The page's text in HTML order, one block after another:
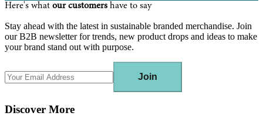
Here's what our customers have to say
Stay ahead with the latest in sustainable branded merchandise. Join
our B2B newsletter for trends, new product drops and ideas to make
your brand stand out with purpose.
Join
Discover More